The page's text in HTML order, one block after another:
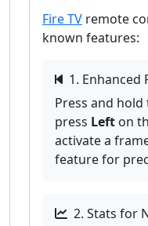
Fire TV remote
known features:
1. Enhanced
Press and hold
press Left on
activate a
feature for
2. Stats for